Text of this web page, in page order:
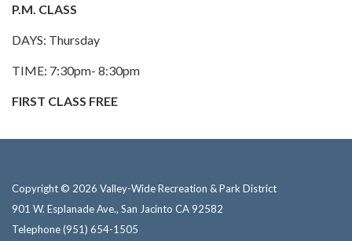
P.M. CLASS
DAYS: Thursday
TIME: 7:30pm- 8:30pm
FIRST CLASS FREE
Copyright © 2026 Valley-Wide Recreation & Park District
901 W. Esplanade Ave., San Jacinto CA 92582
Telephone(951) 654-1505